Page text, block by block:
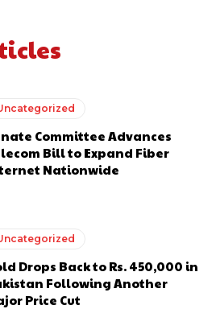
Committee Advances
Bill to Expand Fiber
Nationwide
Drops Back to Rs. 450,000 in
Following Another
Price Cut